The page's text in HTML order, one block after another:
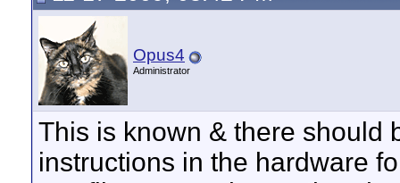
Opus4
Administrator
This is known & there should
instructions in the hardware